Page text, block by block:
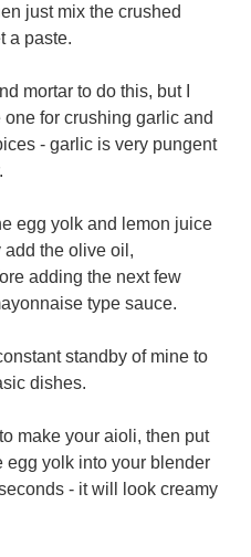
just mix the crushed
a paste.
mortar to do this, but I
for crushing garlic and
- garlic is very pungent
egg yolk and lemon juice
add the olive oil,
adding the next few
type sauce.
standby of mine to
dishes.
make your aioli, then put
egg yolk into your blender
- it will look creamy